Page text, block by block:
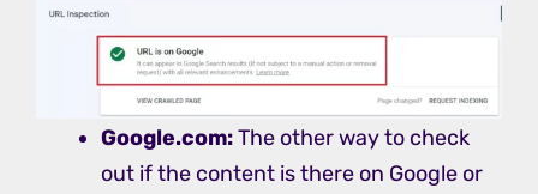
Google.com:The other way to check
out if the content is there on Google or